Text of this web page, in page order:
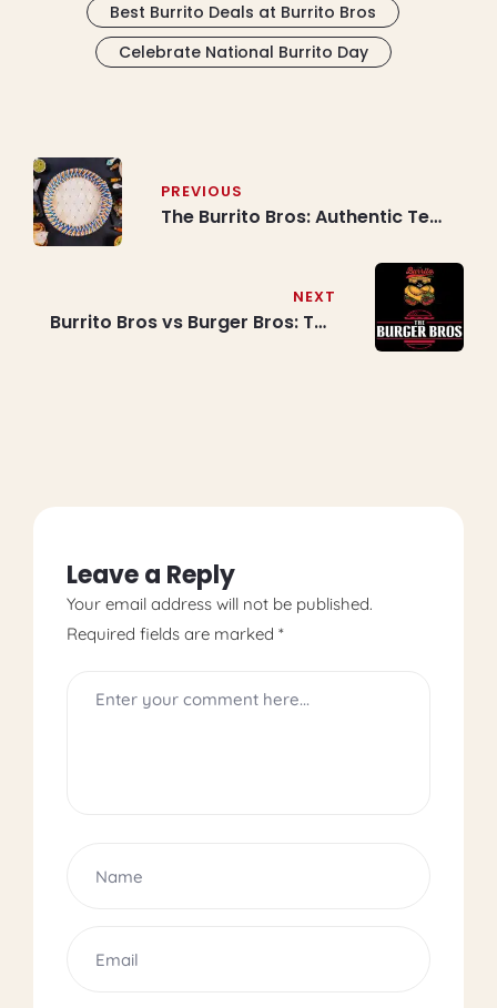
Best Burrito Deals at Burrito Bros
Celebrate National Burrito Day
navigation
PREVIOUS
The Burrito Bros: Authentic Tex
Mississauga & Brampton
NEXT
Burrito Bros vs Burger Bros: The
Leave a Reply
Your email address will not be published.
Required fields are marked *